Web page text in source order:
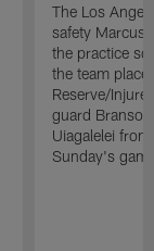
The Los
safety Marcus
the practice
the team
Reserve/
guard
Uiagalelei
Sunday's